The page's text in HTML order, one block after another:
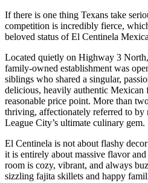
If there is one thing Texans take
competition is incredibly fierce,
beloved status of El Centinela
Located quietly on Highway 3
family-owned establishment was
siblings who shared a singular,
delicious, heavily authentic Mexican
reasonable price point. More than
thriving, affectionately referred to by
League City’s ultimate culinary gem.
El Centinela is not about flashy
it is entirely about massive flavor
room is cozy, vibrant, and always
sizzling fajita skillets and happy